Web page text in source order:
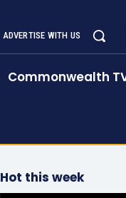
ADVERTISE WITH US
Commonwealth
Hot this week